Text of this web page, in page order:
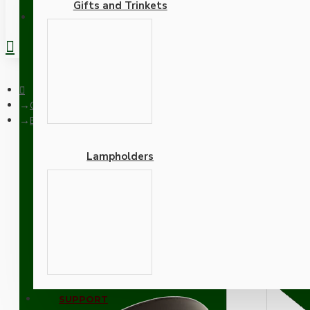
Gifts and Trinkets
Lampholders
Adapters
SUPPORT
Ceiling Pendants
Brown Bakelite Ceiling Pendant Kit with B22 Antique Brass